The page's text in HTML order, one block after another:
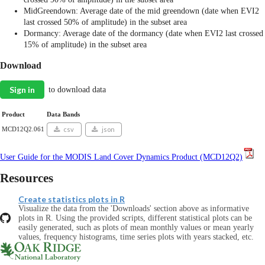
MidGreendown: Average date of the mid greendown (date when EVI2
last crossed 50% of amplitude) in the subset area
Dormancy: Average date of the dormancy (date when EVI2 last crossed
15% of amplitude) in the subset area
Download
Sign in to download data
Product Data Bands
MCD12Q2.061 csv json
User Guide for the MODIS Land Cover Dynamics Product (MCD12Q2)
Resources
Create statistics plots in R
Visualize the data from the 'Downloads' section above as informative
plots in R. Using the provided scripts, different statistical plots can be
easily generated, such as plots of mean monthly values or mean yearly
values, frequency histograms, time series plots with years stacked, etc.